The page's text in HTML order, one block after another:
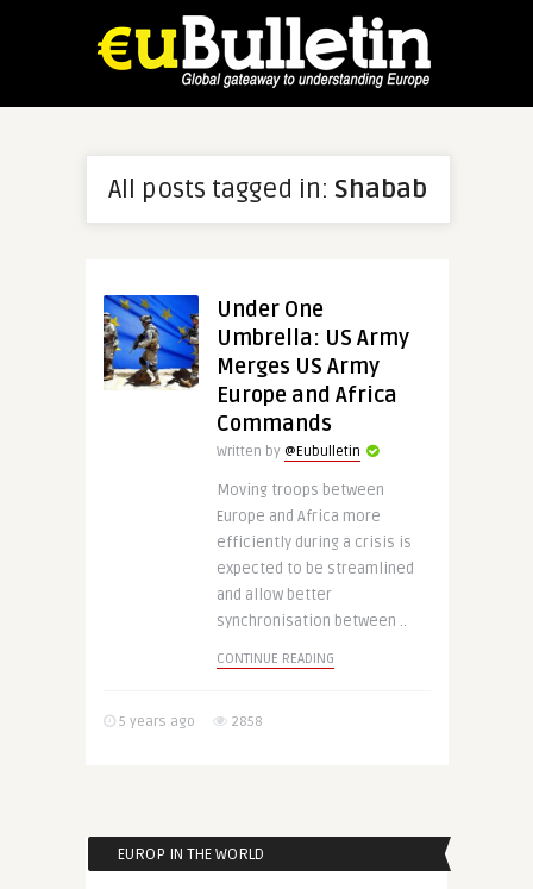
All posts tagged in: Shabab
Under One
Umbrella: US Army
Merges US Army
Europe and Africa
Commands
Written by @Eubulletin
Moving troops between
Europe and Africa more
efficiently during a crisis is
expected to be streamlined
and allow better
synchronisation between ..
CONTINUE READING
5 years ago 2858
EUROP IN THE WORLD